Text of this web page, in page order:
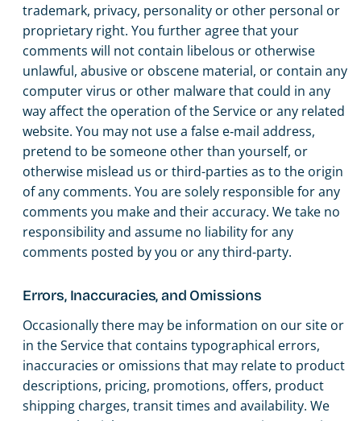
trademark, privacy, personality or other personal or
proprietary right. You further agree that your
comments will not contain libelous or otherwise
unlawful, abusive or obscene material, or contain any
computer virus or other malware that could in any
way affect the operation of the Service or any related
website. You may not use a false e‑mail address,
pretend to be someone other than yourself, or
otherwise mislead us or third-parties as to the origin
of any comments. You are solely responsible for any
comments you make and their accuracy. We take no
responsibility and assume no liability for any
comments posted by you or any third-party.
Errors, Inaccuracies, and Omissions
Occasionally there may be information on our site or
in the Service that contains typographical errors,
inaccuracies or omissions that may relate to product
descriptions, pricing, promotions, offers, product
shipping charges, transit times and availability. We